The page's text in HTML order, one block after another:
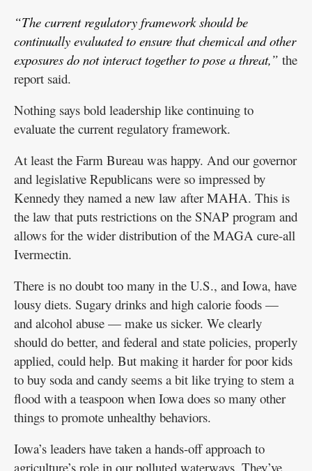
“The current regulatory framework should be
continually evaluated to ensure that chemical and other
exposures do not interact together to pose a threat,” the
report said.
Nothing says bold leadership like continuing to
evaluate the current regulatory framework.
At least the Farm Bureau was happy. And our governor
and legislative Republicans were so impressed by
Kennedy they named a new law after MAHA. This is
the law that puts restrictions on the SNAP program and
allows for the wider distribution of the MAGA cure-all
Ivermectin.
There is no doubt too many in the U.S., and Iowa, have
lousy diets. Sugary drinks and high calorie foods —
and alcohol abuse — make us sicker. We clearly
should do better, and federal and state policies, properly
applied, could help. But making it harder for poor kids
to buy soda and candy seems a bit like trying to stem a
flood with a teaspoon when Iowa does so many other
things to promote unhealthy behaviors.
Iowa’s leaders have taken a hands-off approach to
agriculture’s role in our polluted waterways. They’ve